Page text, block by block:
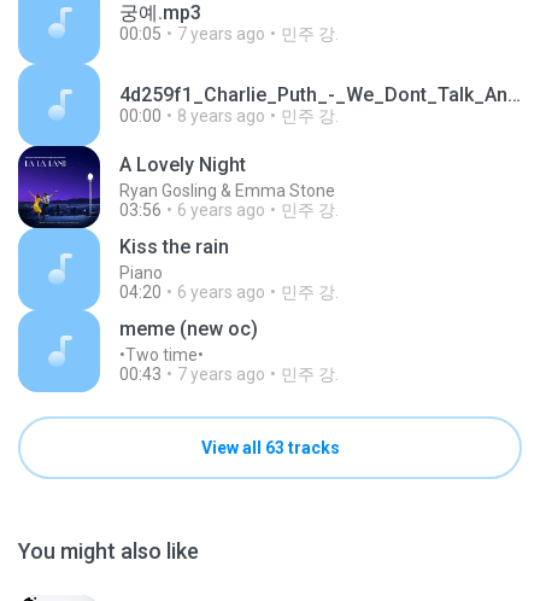
궁예.mp3
00:05 7 years ago 민주 강.
4d259f1_Charlie_Puth_-_We_Dont_Talk_Anymore_cover_by_Big_Marvel_blued_[www.MP3Fiber.com].mp3
00:00 8 years ago 민주 강.
A Lovely Night
Ryan Gosling & Emma Stone
03:56
6 years ago 민주 강.
Kiss the rain
Piano
04:20
6 years ago 민주 강.
meme (new oc)
•Two time•
00:43
7 years ago 민주 강.
View all 63 tracks
You might also like